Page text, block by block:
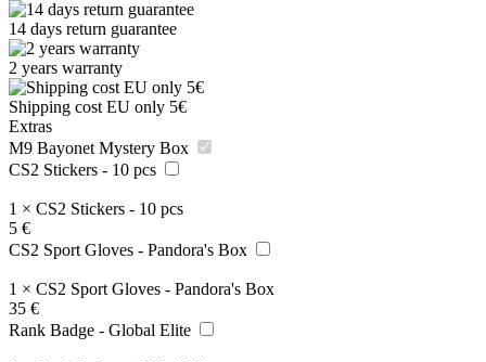
14 days return guarantee
2 years warranty
Shipping cost EU only 5€
Extras
M9 Bayonet Mystery Box
CS2 Stickers - 10 pcs
1 × CS2 Stickers - 10 pcs
5 €
CS2 Sport Gloves - Pandora's Box
1 × CS2 Sport Gloves - Pandora's Box
35 €
Rank Badge - Global Elite